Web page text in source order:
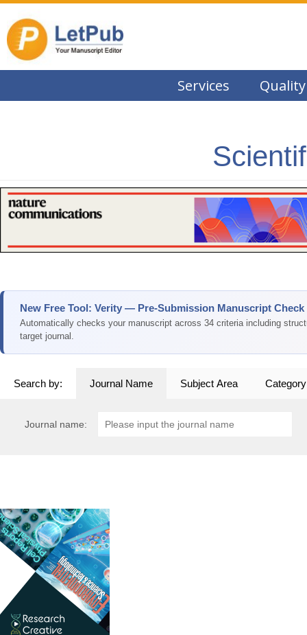
Services Quality
New Free Tool: Verity — Pre-Submission Manuscript Check
Automatically checks your manuscript across 34 criteria including
target journal.
Search by: Journal Name Subject Area Category
Journal name: